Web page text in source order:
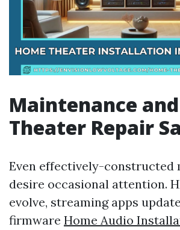
Maintenance
Theater Repair
Even effectively-constructed
desire occasional attention.
evolve, streaming apps
firmware Home Audio